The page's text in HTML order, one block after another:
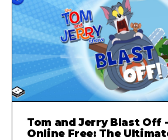
Tom and Jerry Blast Off
Online Free: The